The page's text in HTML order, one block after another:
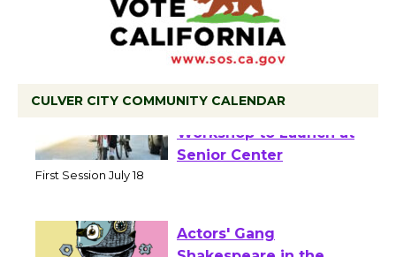
CULVER CITY COMMUNITY CALENDAR
Tour de Culver City
Workshop to Launch at